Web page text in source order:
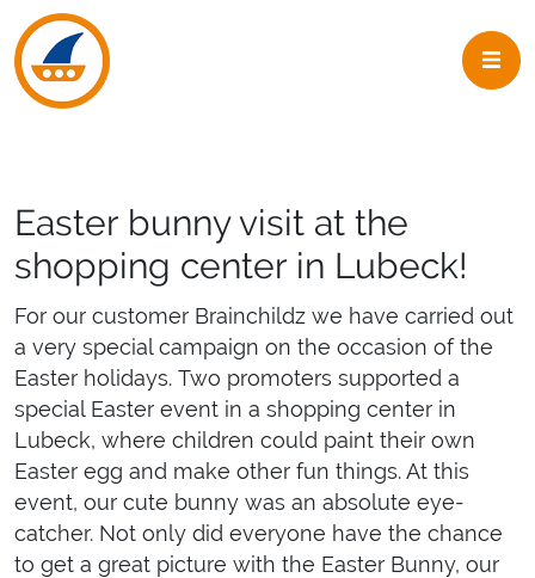
Skip to navigation
Skip to main content
Easter bunny visit at the
shopping center in Lubeck!
For our customer Brainchildz we have carried out
a very special campaign on the occasion of the
Easter holidays. Two promoters supported a
special Easter event in a shopping center in
Lubeck, where children could paint their own
Easter egg and make other fun things. At this
event, our cute bunny was an absolute eye-
catcher. Not only did everyone have the chance
to get a great picture with the Easter Bunny, our